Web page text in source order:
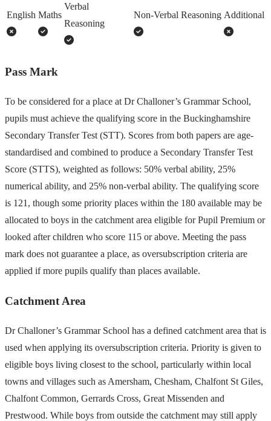
English Maths
Verbal
Reasoning
Non-Verbal Reasoning Additional
Pass Mark
To be considered for a place at Dr Challoner’s Grammar School,
pupils must achieve the qualifying score in the Buckinghamshire
Secondary Transfer Test (STT). Scores from both papers are age-
standardised and combined to produce a Secondary Transfer Test
Score (STTS), weighted as follows: 50% verbal ability, 25%
numerical ability, and 25% non-verbal ability. The qualifying score
is 121, though some priority places within the 180 available may be
allocated to boys in the catchment area eligible for Pupil Premium or
looked after children who score 115 or above. Meeting the pass
mark does not guarantee a place, as oversubscription criteria are
applied if more pupils qualify than places available.
Catchment Area
Dr Challoner’s Grammar School has a defined catchment area that is
used when applying its oversubscription criteria. Priority is given to
eligible boys living closest to the school, particularly within local
towns and villages such as Amersham, Chesham, Chalfont St Giles,
Chalfont Common, Gerrards Cross, Great Missenden and
Prestwood. While boys from outside the catchment may still apply